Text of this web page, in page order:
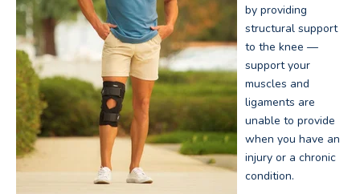
by providing
structural support
to the knee —
support your
muscles and
ligaments are
unable to provide
when you have an
injury or a chronic
condition.